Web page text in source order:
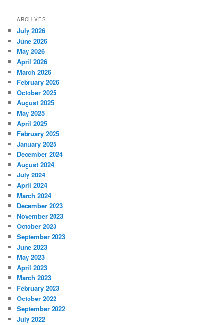
ARCHIVES
July 2026
June 2026
May 2026
April 2026
March 2026
February 2026
October 2025
August 2025
May 2025
April 2025
February 2025
January 2025
December 2024
August 2024
July 2024
April 2024
March 2024
December 2023
November 2023
October 2023
September 2023
June 2023
May 2023
April 2023
March 2023
February 2023
October 2022
September 2022
July 2022